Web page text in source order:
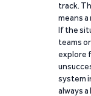
track.
means
If the
teams
explore
system
always